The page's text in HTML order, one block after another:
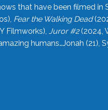
that have been filmed in
Fear the Walking Dead
Filmworks), Juror #2(2024,
humans…Jonah (21),